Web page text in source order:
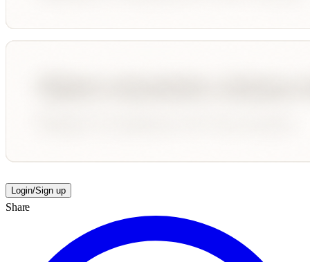
Login/Sign up
Share